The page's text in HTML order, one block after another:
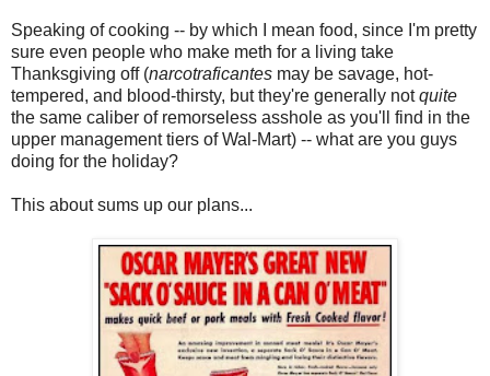
Speaking of cooking -- by which I mean food, since I'm pretty
sure even people who make meth for a living take
Thanksgiving off (narcotraficantes may be savage, hot-
tempered, and blood-thirsty, but they're generally notquite
the same caliber of remorseless asshole as you'll find in the
upper management tiers of Wal-Mart) -- what are you guys
doing for the holiday?
This about sums up our plans...